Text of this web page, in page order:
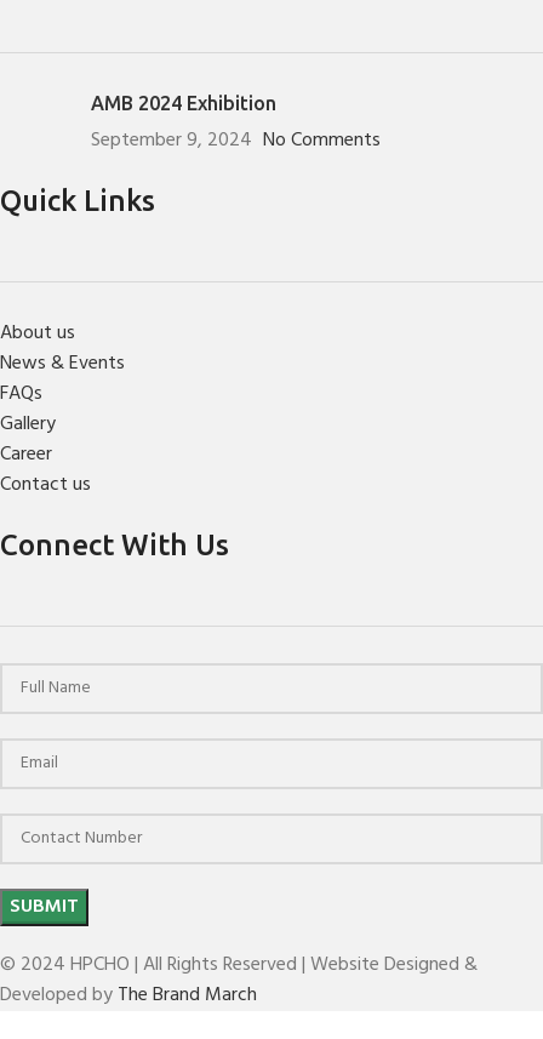
AMB 2024 Exhibition
September 9, 2024 No Comments
Quick Links
About us
News & Events
FAQs
Gallery
Career
Contact us
Connect With Us
© 2024 HPCHO | All Rights Reserved | Website Designed &
Developed byThe Brand March